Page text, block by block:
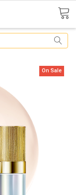
On Sale